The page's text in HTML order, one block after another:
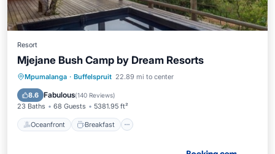
Resort
Mjejane Bush Camp by Dream Resorts
Mpumalanga · Buffelspruit 22.89 mi to center
8.6 Fabulous(140 Reviews)
23 Baths 68 Guests 5381.95 ft²
Oceanfront Breakfast
Oceanfront Breakfast
Parking
Pool